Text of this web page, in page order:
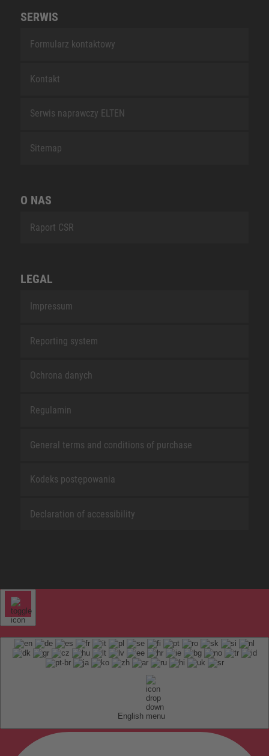
SERWIS
Formularz kontaktowy
Kontakt
Serwis naprawczy ELTEN
Sitemap
O NAS
Raport CSR
LEGAL
Impressum
Reporting system
Ochrona danych
Regulamin
General terms and conditions of purchase
Kodeks postępowania
Declaration of accessibility
English